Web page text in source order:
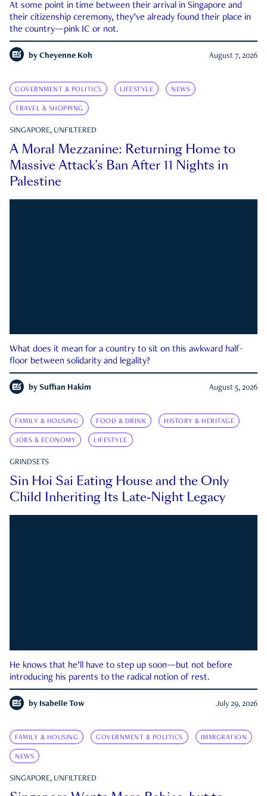
At some point in time between their arrival in Singapore and
their citizenship ceremony, they’ve already found their place in
the country—pink IC or not.
by Cheyenne Koh August 7, 2026
GOVERNMENT & POLITICS LIFESTYLE NEWS
TRAVEL & SHOPPING
SINGAPORE, UNFILTERED
A Moral Mezzanine: Returning Home to
Massive Attack’s Ban After 11 Nights in
Palestine
What does it mean for a country to sit on this awkward half-
floor between solidarity and legality?
by Suffian Hakim August 5, 2026
FAMILY & HOUSING FOOD & DRINK HISTORY & HERITAGE
JOBS & ECONOMY LIFESTYLE
GRINDSETS
Sin Hoi Sai Eating House and the Only
Child Inheriting Its Late-Night Legacy
He knows that he’ll have to step up soon—but not before
introducing his parents to the radical notion of rest.
by Isabelle Tow July 29, 2026
FAMILY & HOUSING GOVERNMENT & POLITICS IMMIGRATION
NEWS
SINGAPORE, UNFILTERED